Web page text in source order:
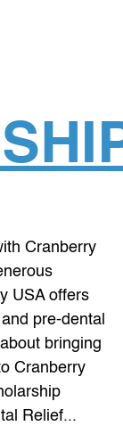
Cranberry
USA offers
pre-dental
bringing
Cranberry
Relief...